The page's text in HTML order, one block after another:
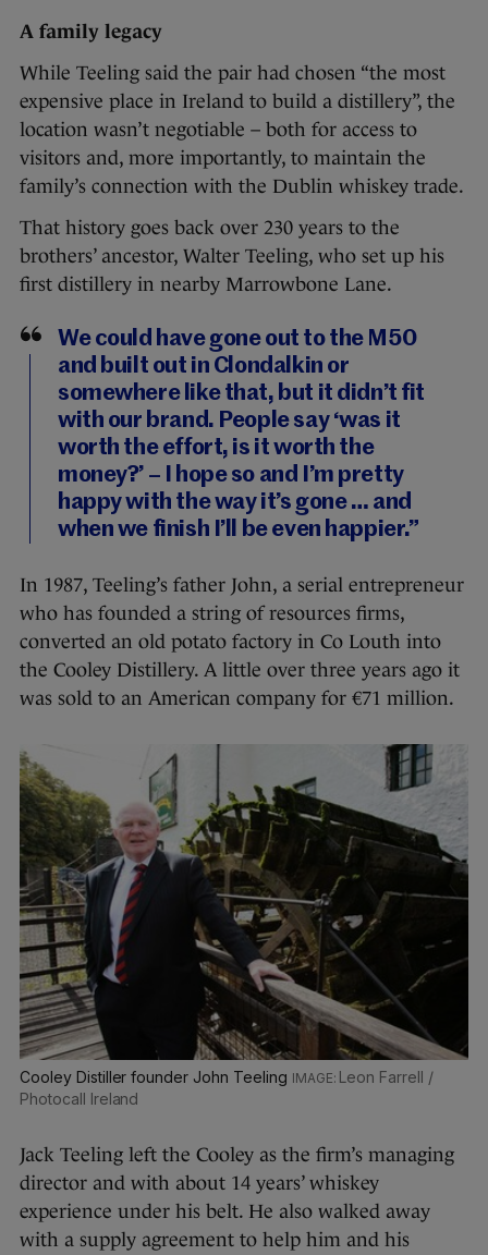
A family legacy
While Teeling said the pair had chosen “the most
expensive place in Ireland to build a distillery”, the
location wasn’t negotiable – both for access to
visitors and, more importantly, to maintain the
family’s connection with the Dublin whiskey trade.
That history goes back over 230 years to the
brothers’ ancestor, Walter Teeling, who set up his
first distillery in nearby Marrowbone Lane.
We could have gone out to the M50
and built out in Clondalkin or
somewhere like that, but it didn’t fit
with our brand. People say ‘was it
worth the effort, is it worth the
money?’ – I hope so and I’m pretty
happy with the way it’s gone … and
when we finish I’ll be even happier.”
In 1987, Teeling’s father John, a serial entrepreneur
who has founded a string of resources firms,
converted an old potato factory in Co Louth into
the Cooley Distillery. A little over three years ago it
was sold to an American company for €71 million.
Cooley Distiller founder John Teeling
Leon Farrell /
Photocall Ireland
Jack Teeling left the Cooley as the firm’s managing
director and with about 14 years’ whiskey
experience under his belt. He also walked away
with a supply agreement to help him and his